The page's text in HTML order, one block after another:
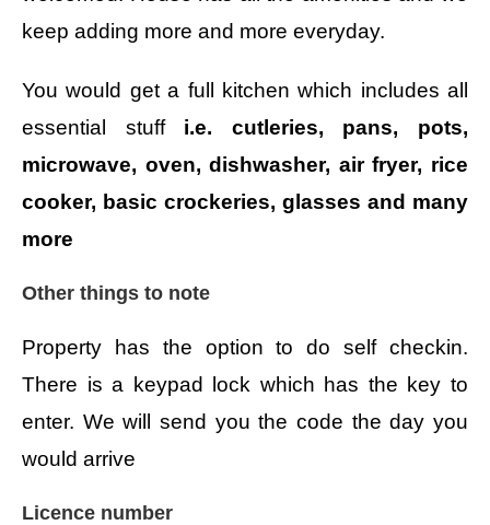
keep adding more and more everyday.
You would get a full kitchen which includes all
essential stuff i.e. cutleries, pans, pots,
microwave, oven, dishwasher, air fryer, rice
cooker, basic crockeries, glasses and many
more
Other things to note
Property has the option to do self checkin.
There is a keypad lock which has the key to
enter. We will send you the code the day you
would arrive
Licence number